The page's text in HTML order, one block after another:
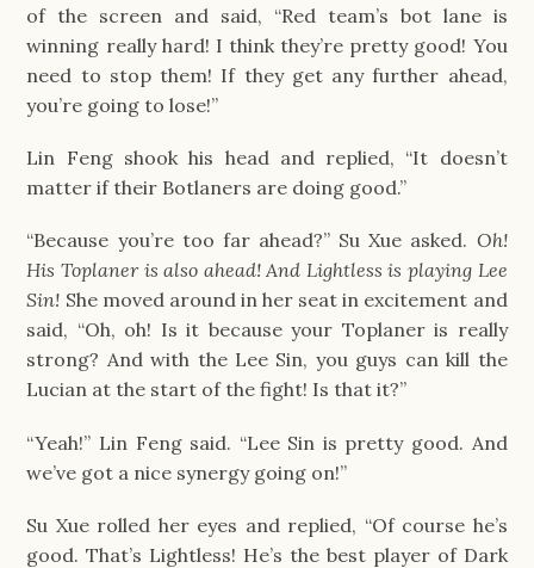
of the screen and said, “Red team’s bot lane is
winning really hard! I think they’re pretty good! You
need to stop them! If they get any further ahead,
you’re going to lose!”
Lin Feng shook his head and replied, “It doesn’t
matter if their Botlaners are doing good.”
“Because you’re too far ahead?” Su Xue asked. Oh!
His Toplaner is also ahead! And Lightless is playing Lee
Sin! She moved around in her seat in excitement and
said, “Oh, oh! Is it because your Toplaner is really
strong? And with the Lee Sin, you guys can kill the
Lucian at the start of the fight! Is that it?”
“Yeah!” Lin Feng said. “Lee Sin is pretty good. And
we’ve got a nice synergy going on!”
Su Xue rolled her eyes and replied, “Of course he’s
good. That’s Lightless! He’s the best player of Dark